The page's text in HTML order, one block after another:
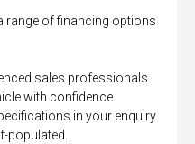
range of financing options
sales professionals
with confidence.
in your enquiry
populated.